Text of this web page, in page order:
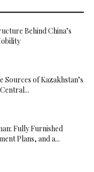
Behind China’s
Sources of Kazakhstan’s
Fully Furnished
Plans, and a...